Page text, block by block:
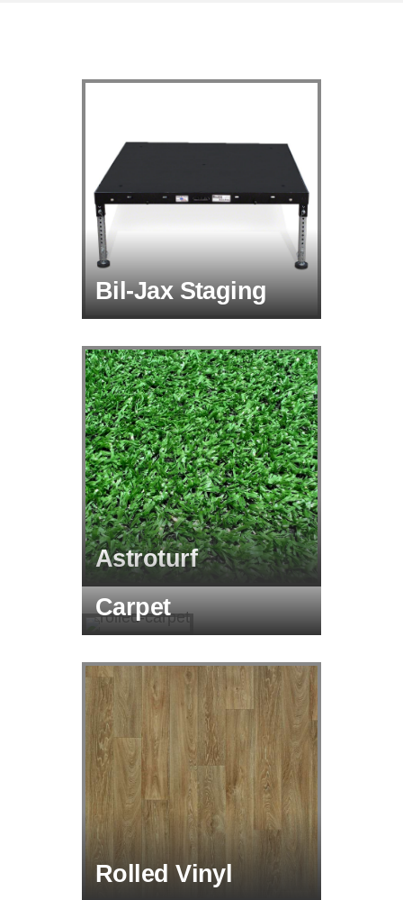
Bil-Jax Staging
Astroturf
Carpet
Rolled Vinyl